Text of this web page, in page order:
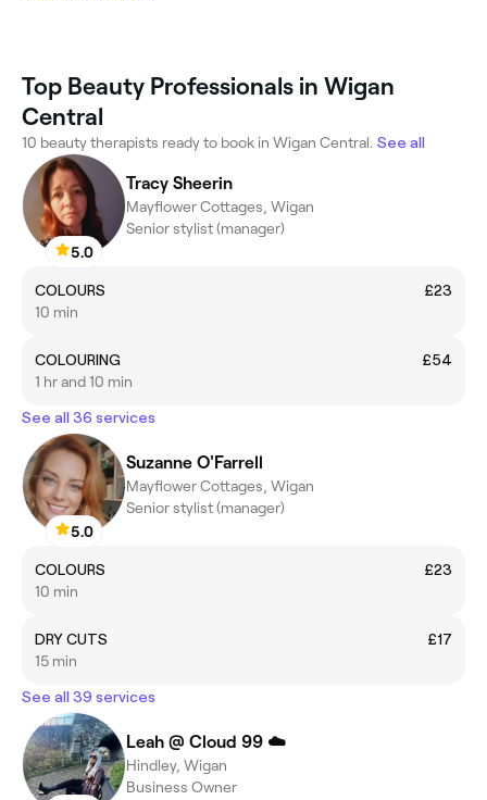
Top Beauty Professionals in Wigan
Central
10 beauty therapists ready to book in Wigan Central. See all
5.0
Tracy Sheerin
Mayflower Cottages, Wigan
Senior stylist (manager)
COLOURS
£23
10 min
COLOURING
£54
1 hr and 10 min
See all 36 services
5.0
Suzanne O'Farrell
Mayflower Cottages, Wigan
Senior stylist (manager)
COLOURS
£23
10 min
DRY CUTS
£17
15 min
See all 39 services
Leah @ Cloud 99 ☁️
Hindley, Wigan
Business Owner